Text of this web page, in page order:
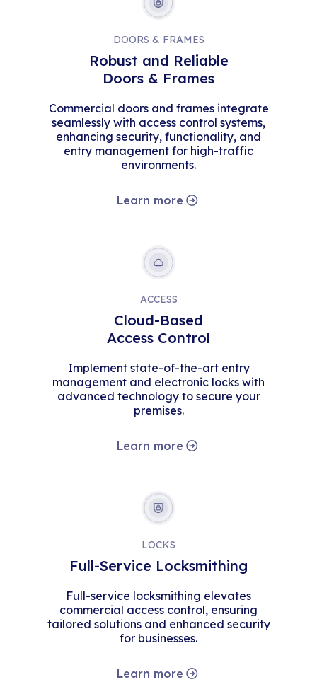
DOORS & FRAMES
Robust and Reliable
Doors & Frames
Commercial doors and frames integrate
seamlessly with access control systems,
enhancing security, functionality, and
entry management for high-traffic
environments.
Learn more
ACCESS
Cloud-Based
Access Control
Implement state-of-the-art entry
management and electronic locks with
advanced technology to secure your
premises.
Learn more
LOCKS
Full-Service Locksmithing
Full-service locksmithing elevates
commercial access control, ensuring
tailored solutions and enhanced security
for businesses.
Learn more